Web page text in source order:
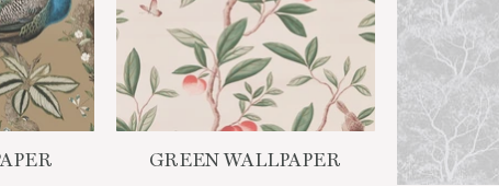
GREEN WALLPAPER
WANT ACCESS TO EXCLUSIVE
DEALS?
Sign up to receive access to our latest updates, offers and
more